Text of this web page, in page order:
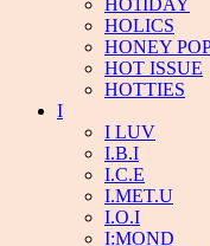
HO1IDAY
HOLICS
HONEY
HOT ISSUE
HOTTIES
I
I LUV
I.B.I
I.C.E
I.MET.U
I.O.I
I:MOND